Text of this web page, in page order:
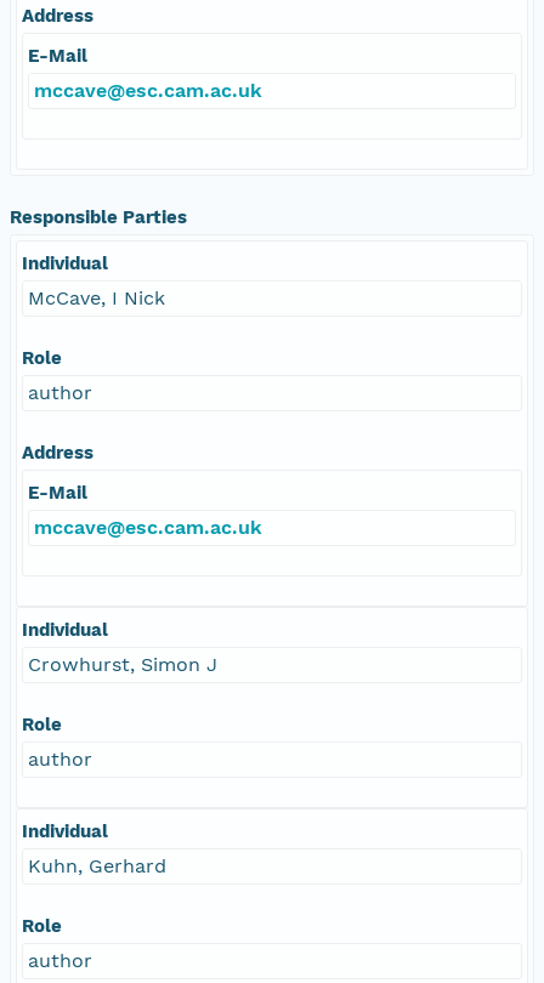
Address
E-Mail
mccave@esc.cam.ac.uk
Responsible Parties
Individual
McCave, I Nick
Role
author
Address
E-Mail
mccave@esc.cam.ac.uk
Individual
Crowhurst, Simon J
Role
author
Individual
Kuhn, Gerhard
Role
author